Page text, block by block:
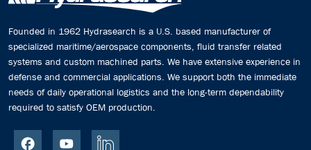
Founded in 1962 Hydrasearch is a U.S. based manufacturer of
specialized maritime/aerospace components, fluid transfer related
systems and custom machined parts. We have extensive experience in
defense and commercial applications. We support both the immediate
needs of daily operational logistics and the long-term dependability
required to satisfy OEM production.